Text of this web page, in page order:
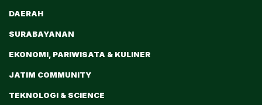
DAERAH
SURABAYANAN
EKONOMI, PARIWISATA & KULINER
JATIM COMMUNITY
TEKNOLOGI & SCIENCE